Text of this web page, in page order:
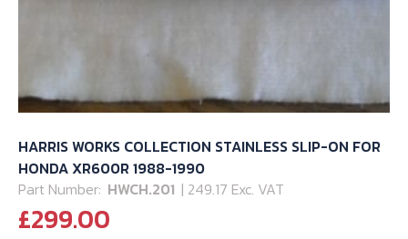
HARRIS WORKS COLLECTION STAINLESS SLIP-ON FOR
HONDA XR600R 1988-1990
Part Number: HWCH.201 | 249.17 Exc. VAT
£299.00